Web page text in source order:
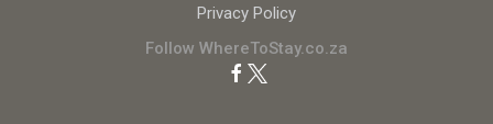
Privacy Policy
Follow WhereToStay.co.za